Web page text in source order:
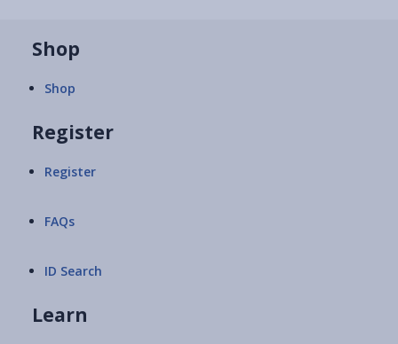
Shop
Shop
Register
Register
FAQs
ID Search
Learn